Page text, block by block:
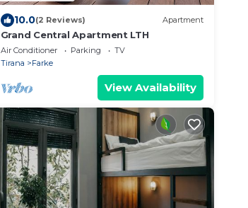
10.0(2 Reviews) Apartment
Grand Central Apartment LTH
Air Conditioner Parking
TV
Tirana
Farke
View Availability